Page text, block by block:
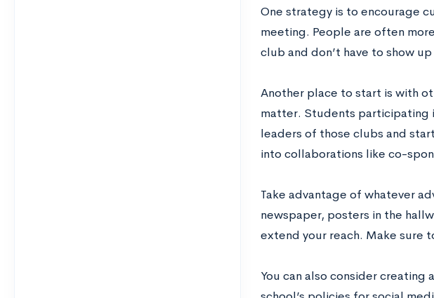
One strategy is to encourage
meeting. People are often
club and don’t have to show up
Another place to start is with
matter. Students participating
leaders of those clubs and
into collaborations like co-
Take advantage of whatever
newspaper, posters in the
extend your reach. Make sure
You can also consider